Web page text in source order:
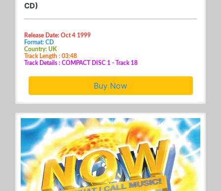
CD)
Release Date: Oct 4 1999
Format: CD
Country: UK
Track Length : 03:48
Track Details : COMPACT DISC 1 - Track 18
Buy Now